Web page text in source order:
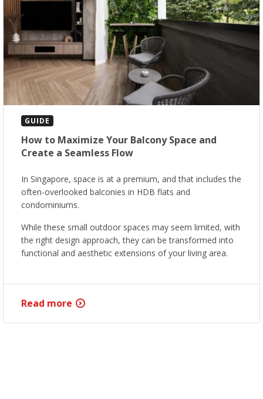
GUIDE
How to Maximize Your Balcony Space and
Create a Seamless Flow
In Singapore, space is at a premium, and that includes the
often-overlooked balconies in HDB flats and
condominiums.
While these small outdoor spaces may seem limited, with
the right design approach, they can be transformed into
functional and aesthetic extensions of your living area.
Read more